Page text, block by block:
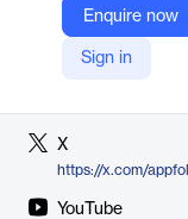
Enquire now
Sign in
Company Website
https://
X
https://x.com/
YouTube